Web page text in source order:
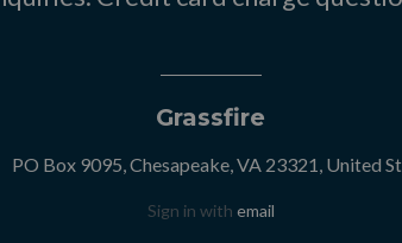
Grassfire
PO Box 9095, Chesapeake, VA 23321, United
Sign in with email